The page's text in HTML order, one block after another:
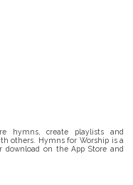
hymns, create playlists and
others. Hymns for Worship is a
download on the App Store and